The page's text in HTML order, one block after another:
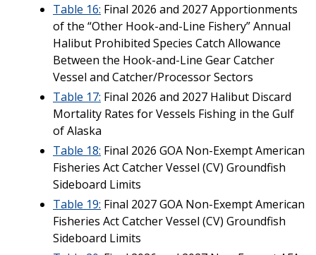
Table 16: Final 2026 and 2027 Apportionments
of the “Other Hook-and-Line Fishery” Annual
Halibut Prohibited Species Catch Allowance
Between the Hook-and-Line Gear Catcher
Vessel and Catcher/Processor Sectors
Table 17: Final 2026 and 2027 Halibut Discard
Mortality Rates for Vessels Fishing in the Gulf
of Alaska
Table 18: Final 2026 GOA Non-Exempt American
Fisheries Act Catcher Vessel (CV) Groundfish
Sideboard Limits
Table 19: Final 2027 GOA Non-Exempt American
Fisheries Act Catcher Vessel (CV) Groundfish
Sideboard Limits